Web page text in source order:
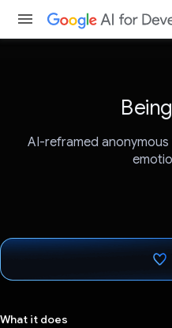
AI-reframed
What it does